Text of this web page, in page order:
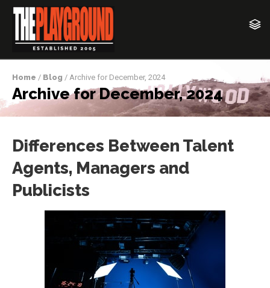
Home / Blog / Archive for December, 2024
Archive for December, 2024
Differences Between Talent
Agents, Managers and
Publicists